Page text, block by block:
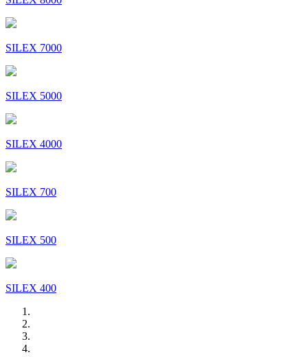
SILEX 7000
SILEX 5000
SILEX 4000
SILEX 700
SILEX 500
SILEX 400